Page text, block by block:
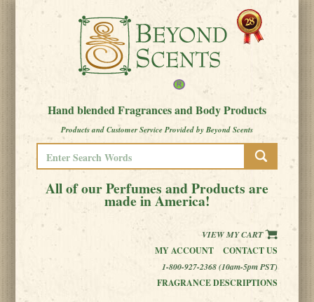
Hand blended Fragrances and Body Products
Products and Customer Service Provided by Beyond Scents
All of our Perfumes and Products are
made in America!
VIEW MY CART
MY ACCOUNT
CONTACT US
1-800-927-2368 (10am-5pm PST)
FRAGRANCE DESCRIPTIONS